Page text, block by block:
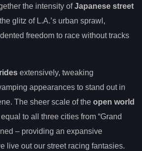
the intensity ofJapanese street
glitz of L.A.’s urban sprawl,
freedom to race without tracks
extensively, tweaking
appearances to stand out in
The sheer scale of the open world
to all three cities from “Grand
– providing an expansive
live out our street racing fantasies.